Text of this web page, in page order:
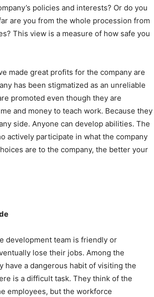
policies and interests? Or do you
are you from the whole procession from
This view is a measure of how safe you
made great profits for the company are
has been stigmatized as an unreliable
promoted even though they are
and money to teach work. Because they
side. Anyone can develop abilities. The
actively participate in what the company
are to the company, the better your
development team is friendly or
lose their jobs. Among the
have a dangerous habit of visiting the
is a difficult task. They think of the
employees, but the workforce